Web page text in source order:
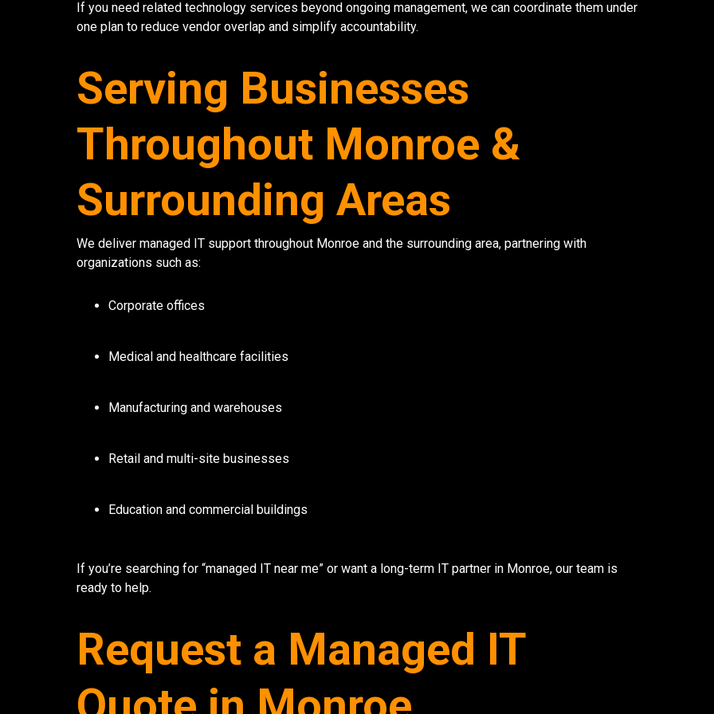
Ann Arbor, MI 48103
© 2026 CTC Technologies Inc. All rights
If you need related technology services beyond ongoing management, we can coordinate them under
one plan to reduce vendor overlap and simplify accountability.
Serving Businesses
Throughout Monroe &
Surrounding Areas
We deliver managed IT support throughout Monroe and the surrounding area, partnering with
organizations such as:
Corporate offices
Medical and healthcare facilities
Manufacturing and warehouses
Retail and multi-site businesses
Education and commercial buildings
If you’re searching for “managed IT near me” or want a long-term IT partner in Monroe, our team is
ready to help.
Request a Managed IT